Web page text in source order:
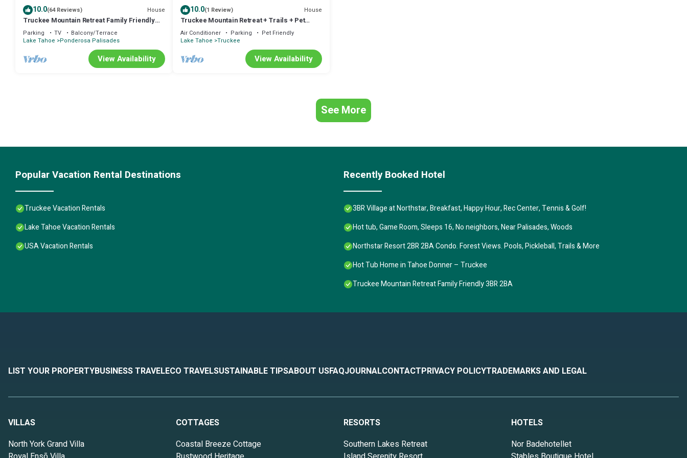
10.0(64 Reviews) House
Truckee Mountain Retreat Family Friendly
3BR 2BA
Parking TV
Balcony/Terrace
Lake Tahoe
Ponderosa Palisades
View Availability
10.0(1 Review) House
Truckee Mountain Retreat + Trails + Pet
Friendly
Air Conditioner Parking
Pet Friendly
Lake Tahoe Truckee
View Availability
See More
Popular Vacation Rental Destinations
Truckee Vacation Rentals
Lake Tahoe Vacation Rentals
USA Vacation Rentals
Recently Booked Hotel
3BR Village at Northstar, Breakfast, Happy Hour, Rec Center, Tennis & Golf!
Hot tub, Game Room, Sleeps 16, No neighbors, Near Palisades, Woods
Northstar Resort 2BR 2BA Condo. Forest Views. Pools, Pickleball, Trails & More
Hot Tub Home in Tahoe Donner – Truckee
Truckee Mountain Retreat Family Friendly 3BR 2BA
LIST YOUR PROPERTYBUSINESS TRAVELECO TRAVELSUSTAINABLE TIPSABOUT USFAQJOURNALCONTACTPRIVACY POLICYTRADEMARKS AND LEGAL
VILLAS
North York Grand Villa
COTTAGES
Coastal Breeze Cottage
RESORTS
Southern Lakes Retreat
HOTELS
Nor Badehotellet